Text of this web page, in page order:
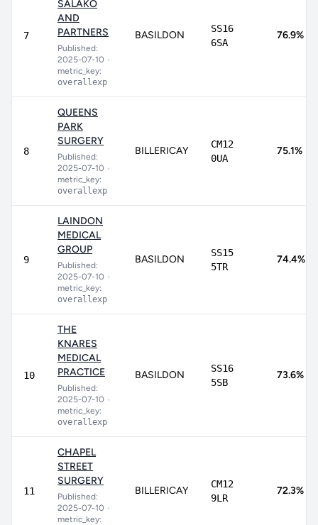
7
SALAKO
AND
PARTNERS
Published:
2025-07-10 •
metric_key:
overallexp
BASILDON
SS16
6SA
76.9%
8
QUEENS
PARK
SURGERY
Published:
2025-07-10 •
metric_key:
overallexp
BILLERICAY
CM12
0UA
75.1%
9
LAINDON
MEDICAL
GROUP
Published:
2025-07-10 •
metric_key:
overallexp
BASILDON
SS15
5TR
74.4%
10
THE
KNARES
MEDICAL
PRACTICE
Published:
2025-07-10 •
metric_key:
overallexp
BASILDON
SS16
5SB
73.6%
11
CHAPEL
STREET
SURGERY
Published:
2025-07-10 •
metric_key:
BILLERICAY
CM12
9LR
72.3%